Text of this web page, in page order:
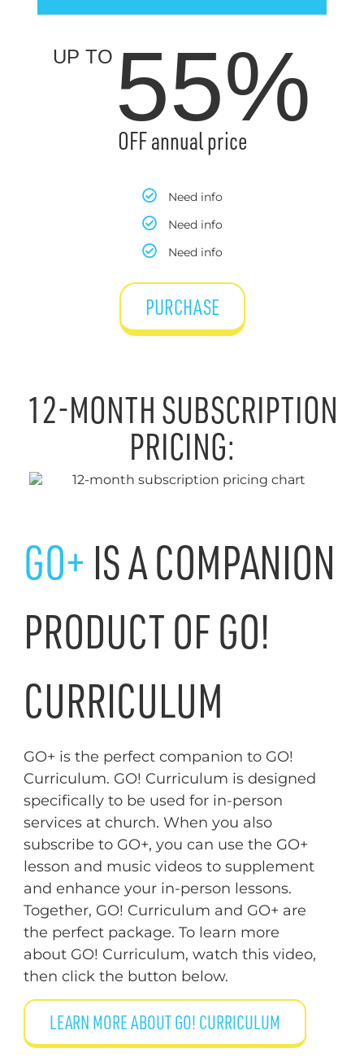
UP TO 55%
OFF annual price
Need info
Need info
Need info
PURCHASE
12-MONTH SUBSCRIPTION
PRICING:
GO+ IS A COMPANION
PRODUCT OF GO!
CURRICULUM
GO+ is the perfect companion to GO!
Curriculum. GO! Curriculum is designed
specifically to be used for in-person
services at church. When you also
subscribe to GO+, you can use the GO+
lesson and music videos to supplement
and enhance your in-person lessons.
Together, GO! Curriculum and GO+ are
the perfect package. To learn more
about GO! Curriculum, watch this video,
then click the button below.
LEARN MORE ABOUT GO! CURRICULUM